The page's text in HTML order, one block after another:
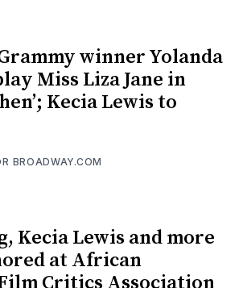
winner Yolanda
Miss Liza Jane in
Kecia Lewis to
BROADWAY.COM
Kecia Lewis and more
at African
Critics Association